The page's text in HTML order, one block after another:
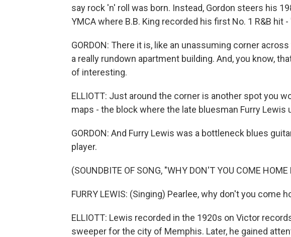
say rock 'n' roll was born. Instead, Gordon steers his
YMCA where B.B. King recorded his first No. 1 R&B hit -
GORDON: There it is, like an unassuming corner
a really rundown apartment building. And, you know,
of interesting.
ELLIOTT: Just around the corner is another spot you
maps - the block where the late bluesman Furry Lewis
GORDON: And Furry Lewis was a bottleneck blues
player.
(SOUNDBITE OF SONG, "WHY DON'T YOU COME HOME
FURRY LEWIS: (Singing) Pearlee, why don't you come
ELLIOTT: Lewis recorded in the 1920s on Victor
sweeper for the city of Memphis. Later, he gained